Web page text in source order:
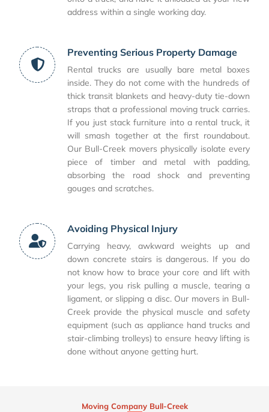
address within a single working day.
Preventing Serious Property Damage
Rental trucks are usually bare metal boxes
inside. They do not come with the hundreds of
thick transit blankets and heavy-duty tie-down
straps that a professional moving truck carries.
If you just stack furniture into a rental truck, it
will smash together at the first roundabout.
Our Bull-Creek movers physically isolate every
piece of timber and metal with padding,
absorbing the road shock and preventing
gouges and scratches.
Avoiding Physical Injury
Carrying heavy, awkward weights up and
down concrete stairs is dangerous. If you do
not know how to brace your core and lift with
your legs, you risk pulling a muscle, tearing a
ligament, or slipping a disc. Our movers in Bull-
Creek provide the physical muscle and safety
equipment (such as appliance hand trucks and
stair-climbing trolleys) to ensure heavy lifting is
done without anyone getting hurt.
Moving Company Bull-Creek